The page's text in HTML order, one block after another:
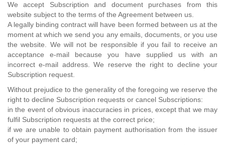
We accept Subscription and document purchases from this
website subject to the terms of the Agreement between us.
A legally binding contract will have been formed between us at the
moment at which we send you any emails, documents, or you use
the website. We will not be responsible if you fail to receive an
acceptance e-mail because you have supplied us with an
incorrect e-mail address. We reserve the right to decline your
Subscription request.
Without prejudice to the generality of the foregoing we reserve the
right to decline Subscription requests or cancel Subscriptions:
in the event of obvious inaccuracies in prices, except that we may
fulfil Subscription requests at the correct price;
if we are unable to obtain payment authorisation from the issuer
of your payment card;